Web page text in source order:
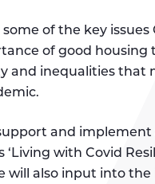
of the key issues
of good housing
and inequalities that
and implement
with Covid
will also input into